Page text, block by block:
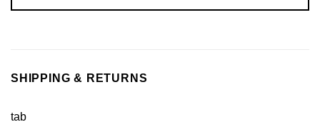
SHIPPING & RETURNS
tab